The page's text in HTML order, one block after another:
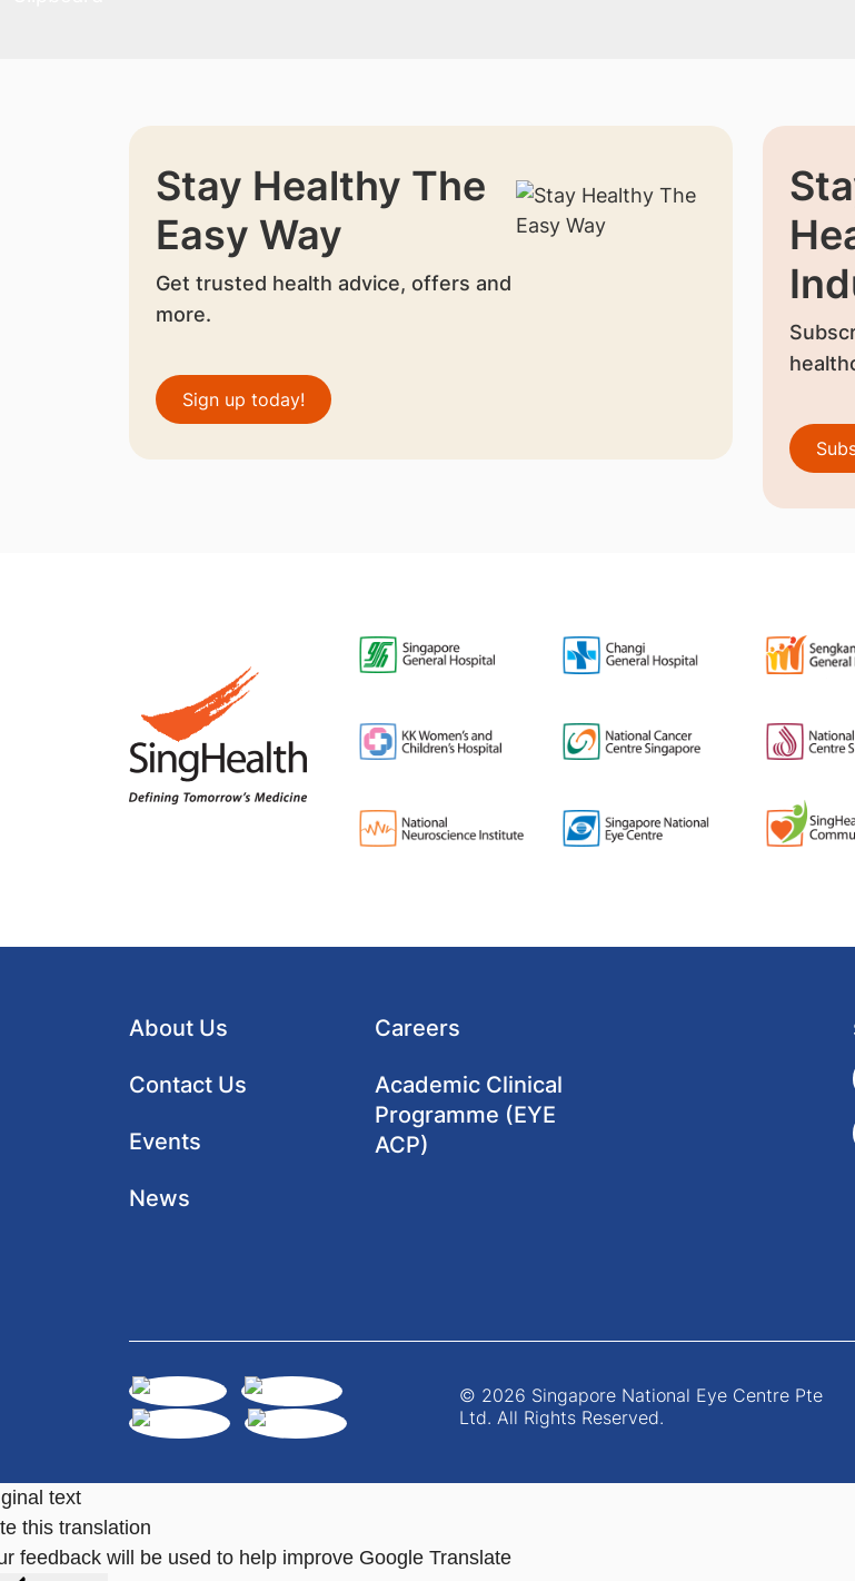
Stay Healthy The
Easy Way
Get trusted health advice, offers and
more.
Sign up today!
About Us
Contact Us
Events
News
Careers
Academic Clinical
Programme (EYE
ACP)
© 2026 Singapore National Eye Centre Pte
Ltd. All Rights Reserved.
text
this translation
feedback will be used to help improve Google Translate